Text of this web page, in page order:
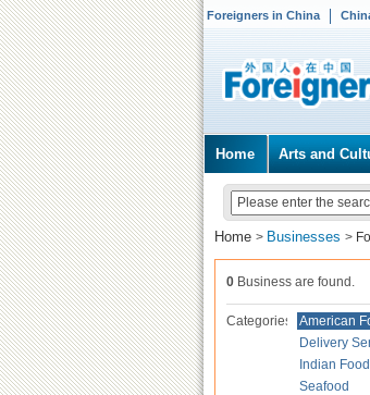
Foreigners in China
Home Arts and
Home > Businesses >
0 Business are found.
Categories American
Delivery
Indian Food
Seafood